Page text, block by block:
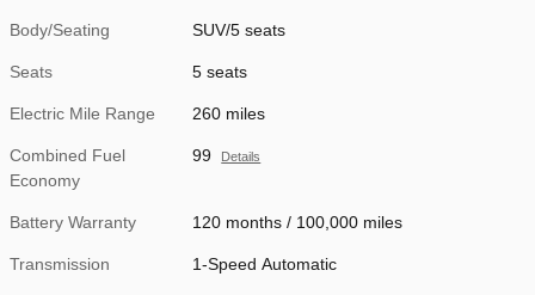
Body/Seating SUV/5 seats
Seats 5 seats
Electric Mile Range 260 miles
Combined Fuel
Economy
99 Details
Battery Warranty 120 months / 100,000 miles
Transmission 1-Speed Automatic